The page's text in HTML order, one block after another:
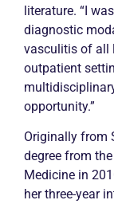
literature. “I
diagnostic
vasculitis of all
outpatient
opportunity.”
Originally from
degree from
Medicine in
her three-year